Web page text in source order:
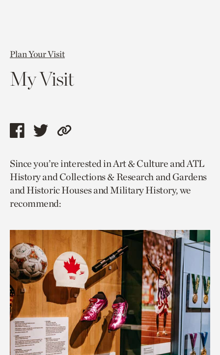
Plan Your Visit
My Visit
Share
page
via
facebook
Share
page
via
twitter
Copy
to
current
page.
Since you’re interested in Art & Culture and ATL
History and Collections & Research and Gardens
and Historic Houses and Military History, we
recommend: